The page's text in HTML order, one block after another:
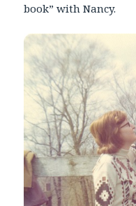
book” with Nancy.